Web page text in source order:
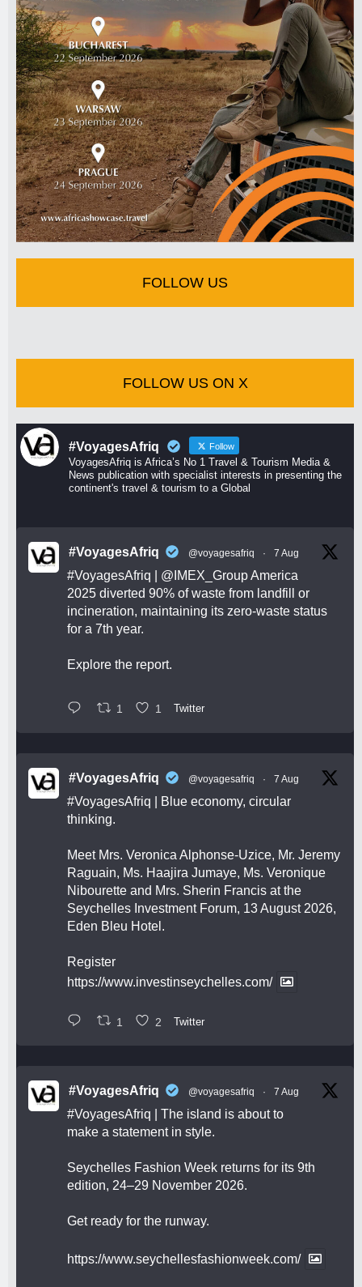
FOLLOW US
FOLLOW US ON X
#VoyagesAfriq Follow
VoyagesAfriq is Africa’s No 1 Travel & Tourism Media &
News publication with specialist interests in presenting the
continent's travel & tourism to a Global
#VoyagesAfriq @voyagesafriq · 7 Aug
#VoyagesAfriq @IMEX_GroupAmerica
2025 diverted 90% of waste from landfill or
incineration, maintaining its zero-waste status
for a 7th year.
Explore the report.
1 1 Twitter
#VoyagesAfriq @voyagesafriq · 7 Aug
#VoyagesAfriq | Blue economy, circular
thinking.
Meet Mrs. Veronica Alphonse-Uzice, Mr. Jeremy
Raguain, Ms. Haajira Jumaye, Ms. Veronique
Nibourette and Mrs. Sherin Francis at the
Seychelles Investment Forum, 13 August 2026,
Eden Bleu Hotel.
Register
https://www.investinseychelles.com/
1 2 Twitter
#VoyagesAfriq @voyagesafriq · 7 Aug
#VoyagesAfriq | The island is about to
make a statement in style.
Seychelles Fashion Week returns for its 9th
edition, 24–29 November 2026.
Get ready for the runway.
https://www.seychellesfashionweek.com/